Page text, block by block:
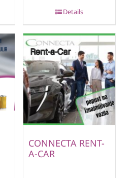
Details
CONNECTA RENT-
A-CAR